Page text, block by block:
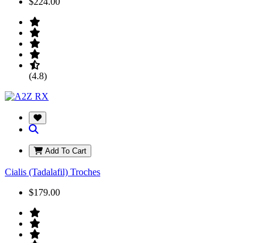
(4.8)
Add To Cart
Cialis (Tadalafil) Troches
$179.00